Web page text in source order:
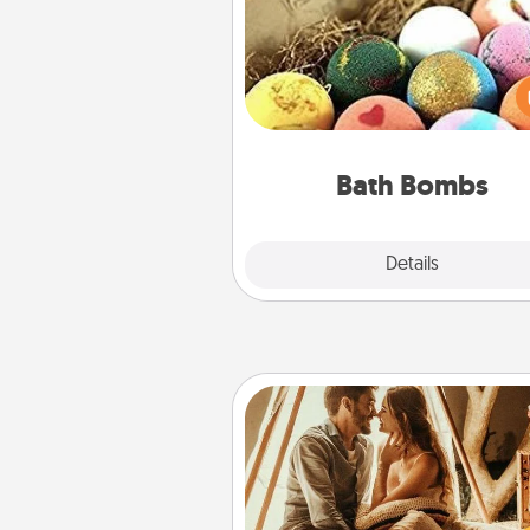
Bath Bombs
Details
Bath bombs can be a
explosion for the person who
relaxing in a bath. Add
that leaves the skin feeling
Home Camping
Go camping—in your living
You're never too old to